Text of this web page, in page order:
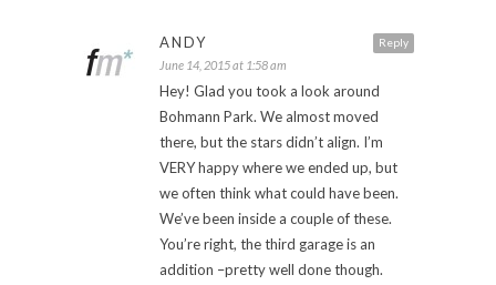
Reply
ANDY
June 14, 2015 at 1:58 am
Hey! Glad you took a look around
Bohmann Park. We almost moved
there, but the stars didn’t align. I’m
VERY happy where we ended up, but
we often think what could have been.
We’ve been inside a couple of these.
You’re right, the third garage is an
addition –pretty well done though.